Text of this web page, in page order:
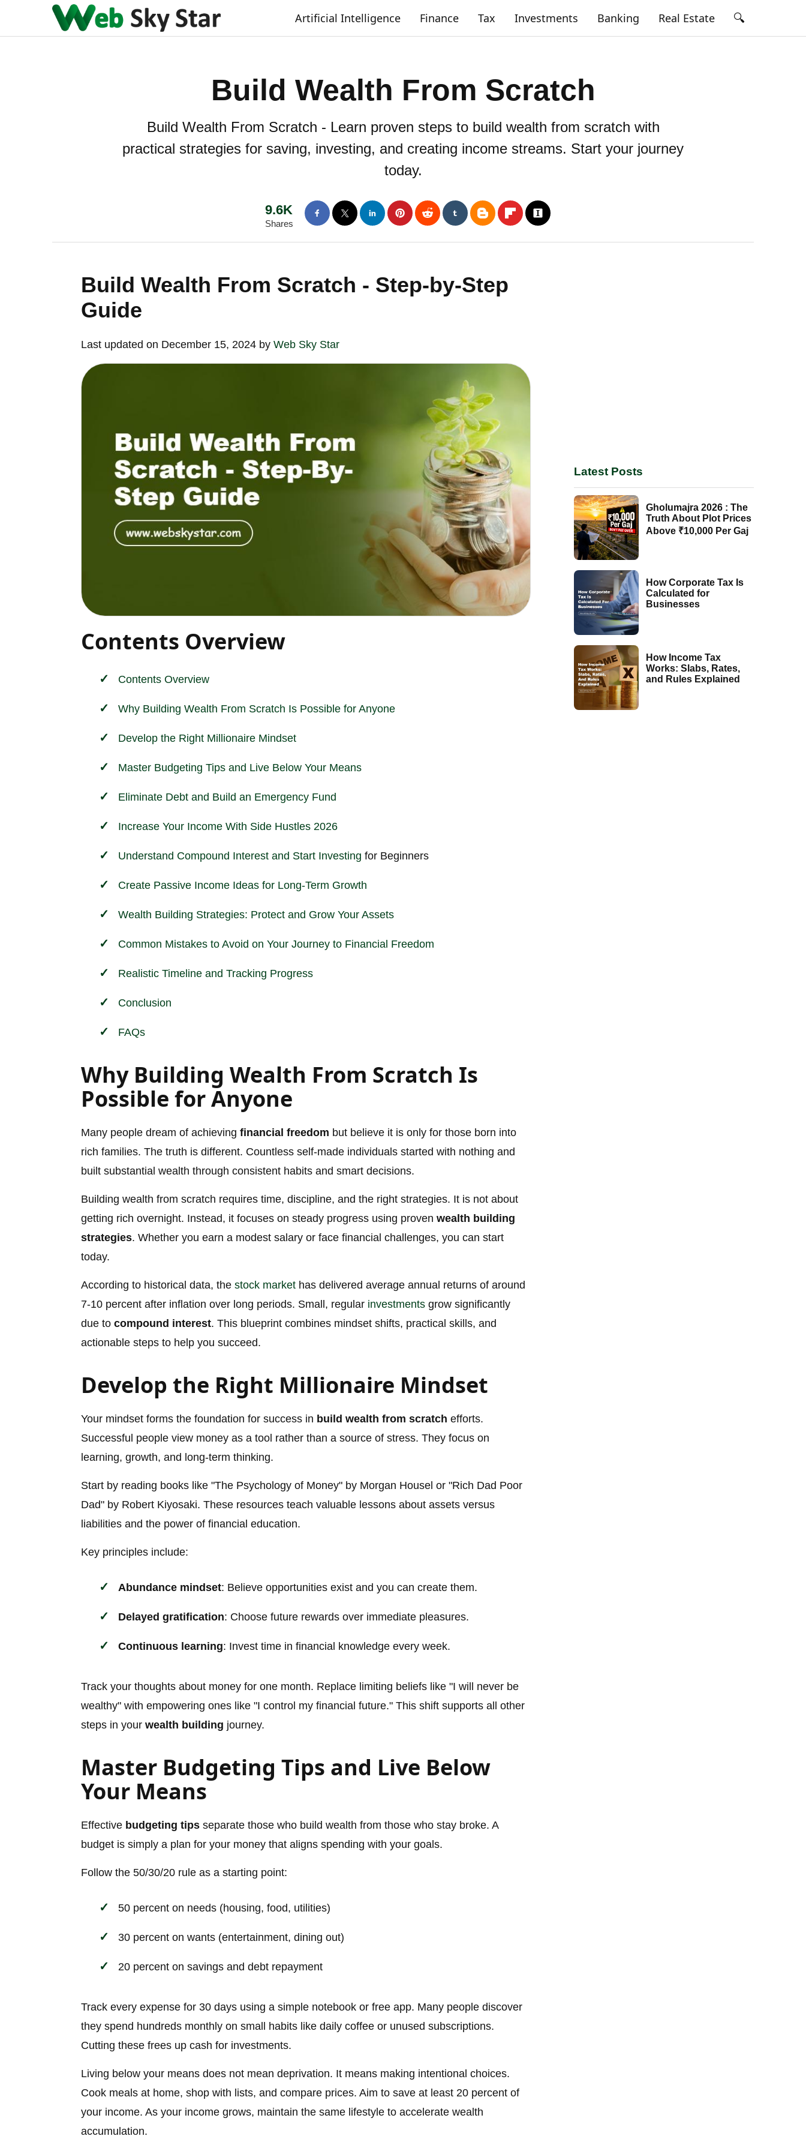
Artificial Intelligence Finance Tax Investments Banking Real Estate 🔍
Build Wealth From Scratch
Build Wealth From Scratch - Learn proven steps to build wealth from scratch with
practical strategies for saving, investing, and creating income streams. Start your journey
today.
9.6K
Shares
Build Wealth From Scratch - Step-by-Step
Guide
Last updated on December 15, 2024 by Web Sky Star
Contents Overview
Contents Overview
Why Building Wealth From Scratch Is Possible for Anyone
Develop the Right Millionaire Mindset
Master Budgeting Tips and Live Below Your Means
Eliminate Debt and Build an Emergency Fund
Increase Your Income With Side Hustles 2026
Understand Compound Interest and Start Investing for Beginners
Create Passive Income Ideas for Long-Term Growth
Wealth Building Strategies: Protect and Grow Your Assets
Common Mistakes to Avoid on Your Journey to Financial Freedom
Realistic Timeline and Tracking Progress
Conclusion
FAQs
Why Building Wealth From Scratch Is
Possible for Anyone
Many people dream of achieving financial freedom but believe it is only for those born into
rich families. The truth is different. Countless self-made individuals started with nothing and
built substantial wealth through consistent habits and smart decisions.
Building wealth from scratch requires time, discipline, and the right strategies. It is not about
getting rich overnight. Instead, it focuses on steady progress using proven wealth building
strategies. Whether you earn a modest salary or face financial challenges, you can start
today.
According to historical data, the stock market has delivered average annual returns of around
7-10 percent after inflation over long periods. Small, regular investments grow significantly
due to compound interest. This blueprint combines mindset shifts, practical skills, and
actionable steps to help you succeed.
Develop the Right Millionaire Mindset
Your mindset forms the foundation for success in build wealth from scratch efforts.
Successful people view money as a tool rather than a source of stress. They focus on
learning, growth, and long-term thinking.
Start by reading books like "The Psychology of Money" by Morgan Housel or "Rich Dad Poor
Dad" by Robert Kiyosaki. These resources teach valuable lessons about assets versus
liabilities and the power of financial education.
Key principles include:
Abundance mindset: Believe opportunities exist and you can create them.
Delayed gratification: Choose future rewards over immediate pleasures.
Continuous learning: Invest time in financial knowledge every week.
Track your thoughts about money for one month. Replace limiting beliefs like "I will never be
wealthy" with empowering ones like "I control my financial future." This shift supports all other
steps in your wealth building journey.
Master Budgeting Tips and Live Below
Your Means
Effective budgeting tips separate those who build wealth from those who stay broke. A
budget is simply a plan for your money that aligns spending with your goals.
Follow the 50/30/20 rule as a starting point:
50 percent on needs (housing, food, utilities)
30 percent on wants (entertainment, dining out)
20 percent on savings and debt repayment
Track every expense for 30 days using a simple notebook or free app. Many people discover
they spend hundreds monthly on small habits like daily coffee or unused subscriptions.
Cutting these frees up cash for investments.
Living below your means does not mean deprivation. It means making intentional choices.
Cook meals at home, shop with lists, and compare prices. Aim to save at least 20 percent of
your income. As your income grows, maintain the same lifestyle to accelerate wealth
accumulation.
Latest Posts
Gholumajra 2026 : The
Truth About Plot Prices
Above ₹10,000 Per Gaj
How Corporate Tax Is
Calculated for
Businesses
How Income Tax
Works: Slabs, Rates,
and Rules Explained